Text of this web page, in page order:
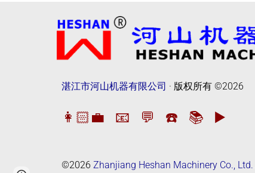
湛江市河山机器有限公司 · 版权所有 ©2026
👩🏻‍💼 📧 💬 ☎️ 📚 ▶️
©2026 Zhanjiang Heshan Machinery Co., Ltd.